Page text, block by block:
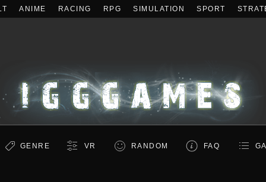
ANIME RACING RPG SIMULATION SPORT
GENRE VR RANDOM FAQ